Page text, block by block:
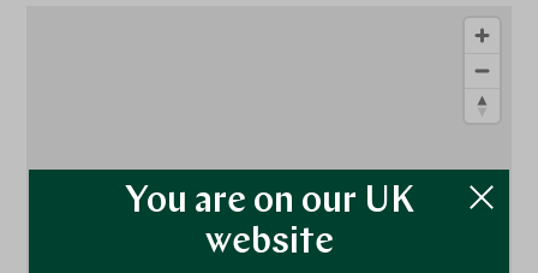
1
You are on our UK
website